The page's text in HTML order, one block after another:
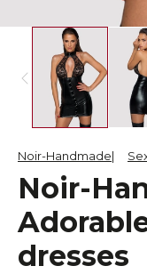
Noir-Handmade
Noir-
dresses